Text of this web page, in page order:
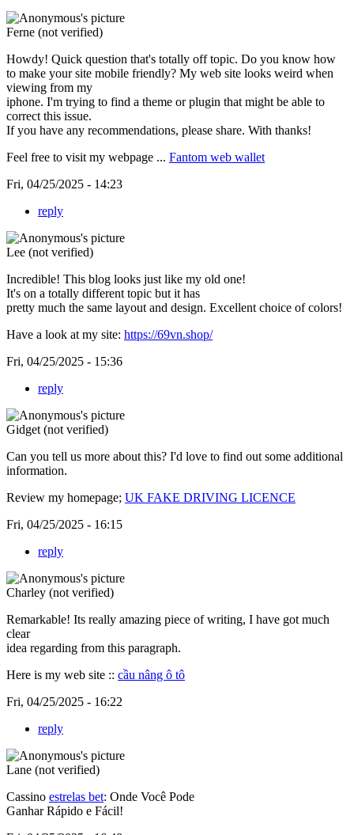
Ferne (not verified)
Howdy! Quick question that's totally off topic. Do you know how
to make your site mobile friendly? My web site looks weird when
viewing from my
iphone. I'm trying to find a theme or plugin that might be able to
correct this issue.
If you have any recommendations, please share. With thanks!
Feel free to visit my webpage ... Fantom web wallet
Fri, 04/25/2025 - 14:23
reply
Lee (not verified)
Incredible! This blog looks just like my old one!
It's on a totally different topic but it has
pretty much the same layout and design. Excellent choice of colors!
Have a look at my site: https://69vn.shop/
Fri, 04/25/2025 - 15:36
reply
Gidget (not verified)
Can you tell us more about this? I'd love to find out some additional
information.
Review my homepage; UK FAKE DRIVING LICENCE
Fri, 04/25/2025 - 16:15
reply
Charley (not verified)
Remarkable! Its really amazing piece of writing, I have got much
clear
idea regarding from this paragraph.
Here is my web site :: cầu nâng ô tô
Fri, 04/25/2025 - 16:22
reply
Lane (not verified)
Cassino estrelas bet: Onde Você Pode
Ganhar Rápido e Fácil!